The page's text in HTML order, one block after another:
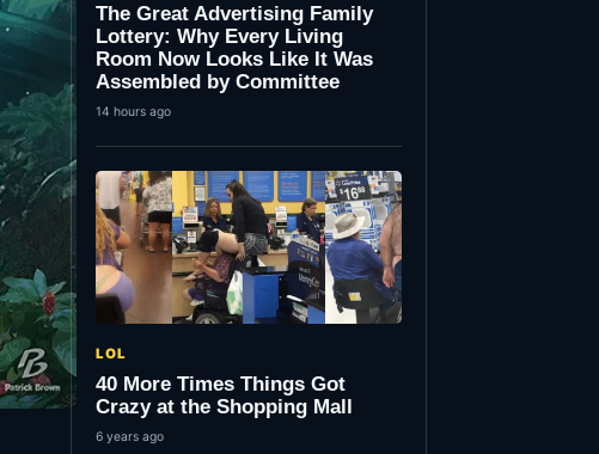
The Great Advertising Family
Lottery: Why Every Living
Room Now Looks Like It Was
Assembled by Committee
14 hours ago
LOL
40 More Times Things Got
Crazy at the Shopping Mall
6 years ago